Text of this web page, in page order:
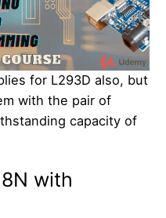
for L293D also, but
with the pair of
capacity of
with